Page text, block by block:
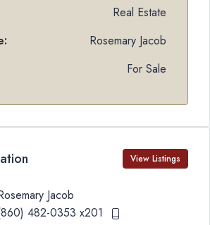
Real Estate
Rosemary Jacob
For Sale
View Listings
Jacob
482-0353 x201